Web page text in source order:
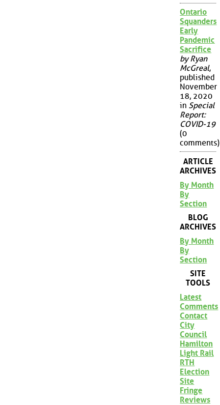
Ontario
Squanders
Early
Pandemic
Sacrifice
by Ryan
McGreal,
published
November
18, 2020
in Special
Report:
COVID-19
(0
comments)
ARTICLE
ARCHIVES
By Month
By
Section
BLOG
ARCHIVES
By Month
By
Section
SITE
TOOLS
Latest
Comments
Contact
City
Council
Hamilton
Light Rail
RTH
Election
Site
Fringe
Reviews